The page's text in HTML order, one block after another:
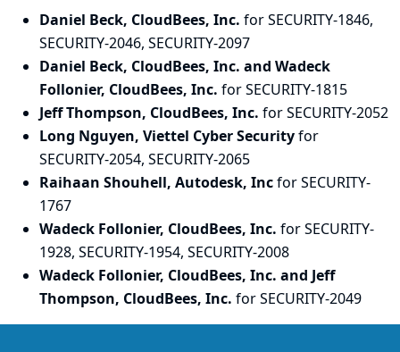
Daniel Beck, CloudBees, Inc. for SECURITY-1846,
SECURITY-2046, SECURITY-2097
Daniel Beck, CloudBees, Inc. and Wadeck
Follonier, CloudBees, Inc. for SECURITY-1815
Jeff Thompson, CloudBees, Inc. for SECURITY-2052
Long Nguyen, Viettel Cyber Securityfor
SECURITY-2054, SECURITY-2065
Raihaan Shouhell, Autodesk, Incfor SECURITY-
1767
Wadeck Follonier, CloudBees, Inc. for SECURITY-
1928, SECURITY-1954, SECURITY-2008
Wadeck Follonier, CloudBees, Inc. and Jeff
Thompson, CloudBees, Inc. for SECURITY-2049